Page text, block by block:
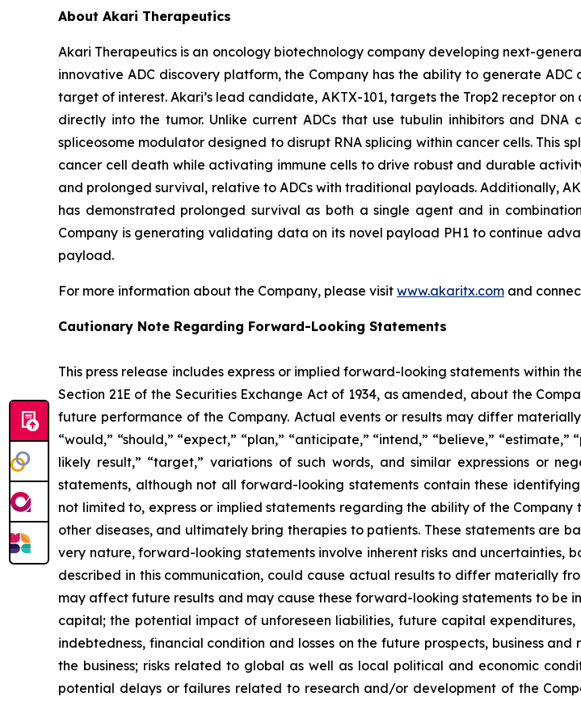
About Akari Therapeutics
Akari Therapeutics is an oncology biotechnology company developing next-
innovative ADC discovery platform, the Company has the ability to generate
target of interest. Akari’s lead candidate, AKTX-101, targets the Trop2 receptor
directly into the tumor. Unlike current ADCs that use tubulin inhibitors and
spliceosome modulator designed to disrupt RNA splicing within cancer cells. This
cancer cell death while activating immune cells to drive robust and durable
and prolonged survival, relative to ADCs with traditional payloads. Additionally,
has demonstrated prolonged survival as both a single agent and in
Company is generating validating data on its novel payload PH1 to continue
payload.
For more information about the Company, please visit www.akaritx.com and
Cautionary Note Regarding Forward-Looking Statements
This press release includes express or implied forward-looking statements within
Section 21E of the Securities Exchange Act of 1934, as amended, about the
future performance of the Company. Actual events or results may differ
“would,” “should,” “expect,” “plan,” “anticipate,” “intend,” “believe,”
likely result,” “target,” variations of such words, and similar expressions or
statements, although not all forward-looking statements contain these
not limited to, express or implied statements regarding the ability of the
other diseases, and ultimately bring therapies to patients. These statements are
very nature, forward-looking statements involve inherent risks and uncertainties,
described in this communication, could cause actual results to differ materially
may affect future results and may cause these forward-looking statements to be
capital; the potential impact of unforeseen liabilities, future capital expenditures,
indebtedness, financial condition and losses on the future prospects, business
the business; risks related to global as well as local political and economic
potential delays or failures related to research and/or development of the